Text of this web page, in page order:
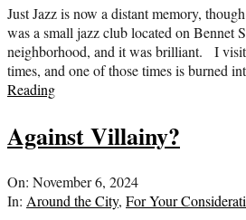
Just Jazz is now a distant memory,
was a small jazz club located on Bennet
neighborhood, and it was brilliant. I
times, and one of those times is burned
Reading
Against Villainy?
2024-
11-
On: November 6, 2024
In: Around the City, For Your